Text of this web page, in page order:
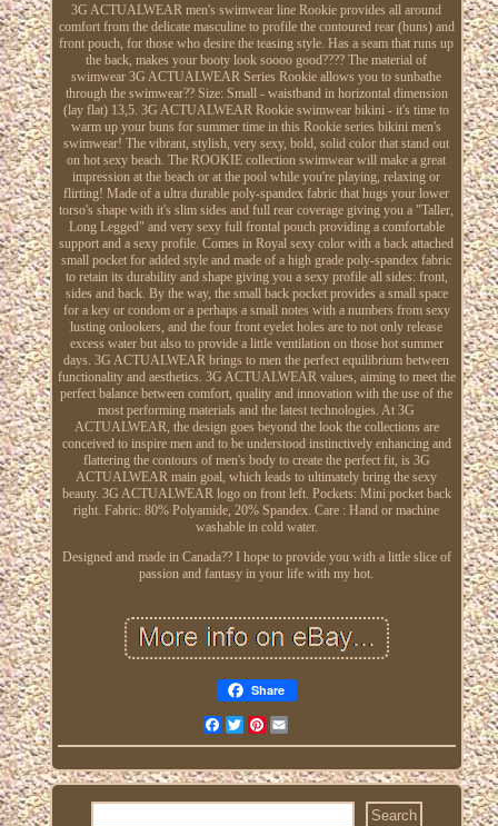
3G ACTUALWEAR men's swimwear line Rookie provides all around
comfort from the delicate masculine to profile the contoured rear (buns) and
front pouch, for those who desire the teasing style. Has a seam that runs up
the back, makes your booty look soooo good???? The material of
swimwear 3G ACTUALWEAR Series Rookie allows you to sunbathe
through the swimwear?? Size: Small - waistband in horizontal dimension
(lay flat) 13,5. 3G ACTUALWEAR Rookie swimwear bikini - it's time to
warm up your buns for summer time in this Rookie series bikini men's
swimwear! The vibrant, stylish, very sexy, bold, solid color that stand out
on hot sexy beach. The ROOKIE collection swimwear will make a great
impression at the beach or at the pool while you're playing, relaxing or
flirting! Made of a ultra durable poly-spandex fabric that hugs your lower
torso's shape with it's slim sides and full rear coverage giving you a "Taller,
Long Legged" and very sexy full frontal pouch providing a comfortable
support and a sexy profile. Comes in Royal sexy color with a back attached
small pocket for added style and made of a high grade poly-spandex fabric
to retain its durability and shape giving you a sexy profile all sides: front,
sides and back. By the way, the small back pocket provides a small space
for a key or condom or a perhaps a small notes with a numbers from sexy
lusting onlookers, and the four front eyelet holes are to not only release
excess water but also to provide a little ventilation on those hot summer
days. 3G ACTUALWEAR brings to men the perfect equilibrium between
functionality and aesthetics. 3G ACTUALWEAR values, aiming to meet the
perfect balance between comfort, quality and innovation with the use of the
most performing materials and the latest technologies. At 3G
ACTUALWEAR, the design goes beyond the look the collections are
conceived to inspire men and to be understood instinctively enhancing and
flattering the contours of men's body to create the perfect fit, is 3G
ACTUALWEAR main goal, which leads to ultimately bring the sexy
beauty. 3G ACTUALWEAR logo on front left. Pockets: Mini pocket back
right. Fabric: 80% Polyamide, 20% Spandex. Care : Hand or machine
washable in cold water.
Designed and made in Canada?? I hope to provide you with a little slice of
passion and fantasy in your life with my hot.
Share
FacebookTwitterPinterest